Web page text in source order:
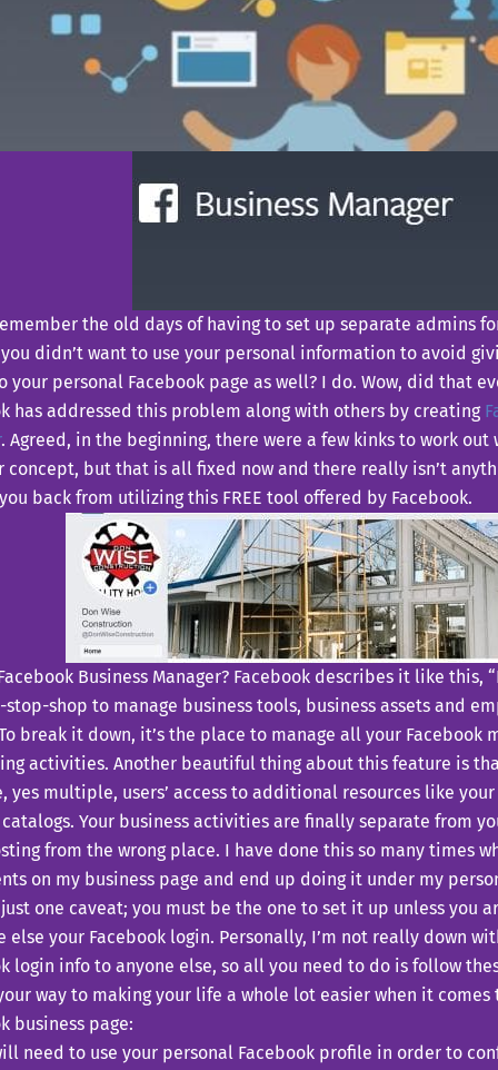
the old days of having to set up separate admins
didn’t want to use your personal information to avoid
your personal Facebook page as well? I do. Wow, did that
has addressed this problem along with others by creating
. Agreed, in the beginning, there were a few kinks to work out
concept, but that is all fixed now and there really isn’t
back from utilizing this FREE tool offered by Facebook.
Business Manager? Facebook describes it like this,
stop-shop to manage business tools, business assets and
break it down, it’s the place to manage all your Facebook
activities. Another beautiful thing about this feature is
yes multiple, users’ access to additional resources like
Your business activities are finally separate from
from the wrong place. I have done this so many times
on my business page and end up doing it under my
one caveat; you must be the one to set it up unless you
else your Facebook login. Personally, I’m not really down
login info to anyone else, so all you need to do is follow
way to making your life a whole lot easier when it comes
business page:
need to use your personal Facebook profile in order to